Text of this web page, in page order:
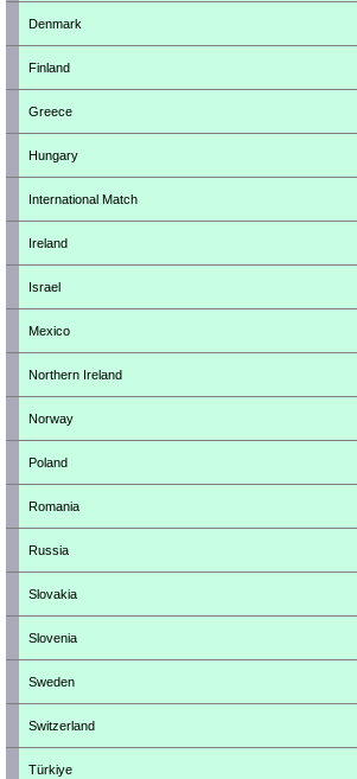
Denmark
Finland
Greece
Hungary
International Match
Ireland
Israel
Mexico
Northern Ireland
Norway
Poland
Romania
Russia
Slovakia
Slovenia
Sweden
Switzerland
Türkiye